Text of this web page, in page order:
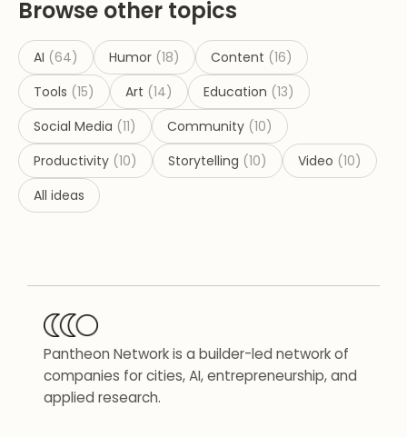
Browse other topics
AI (64) Humor (18) Content (16)
Tools (15) Art (14) Education (13)
Social Media (11) Community (10)
Productivity (10) Storytelling (10) Video (10)
All ideas
Pantheon Network is a builder-led network of
companies for cities, AI, entrepreneurship, and
applied research.